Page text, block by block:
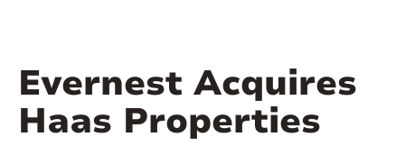
Evernest Acquires
Haas Properties